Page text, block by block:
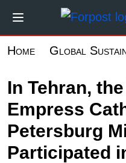
main
Home Global
In Tehran,
Empress
Petersburg
Participated